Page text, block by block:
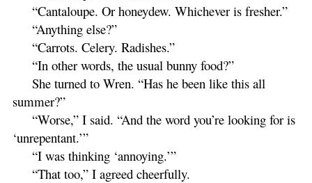
“Cantaloupe. Or honeydew. Whichever is fresher.”
“Anything else?”
“Carrots. Celery. Radishes.”
“In other words, the usual bunny food?”
She turned to Wren. “Has he been like this all
summer?”
“Worse,” I said. “And the word you’re looking for is
‘unrepentant.’”
“I was thinking ‘annoying.’”
“That too,” I agreed cheerfully.